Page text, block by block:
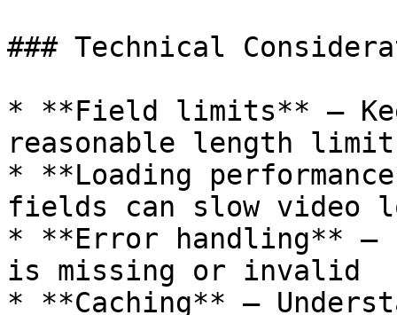
### Technical
* **Field limits** —
reasonable length
* **Loading
fields can slow video
* **Error handling** —
is missing or invalid
* **Caching** —